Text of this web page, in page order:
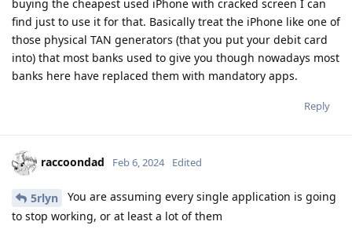
buying the cheapest used iPhone with cracked screen I can
find just to use it for that. Basically treat the iPhone like one of
those physical TAN generators (that you put your debit card
into) that most banks used to give you though nowadays most
banks here have replaced them with mandatory apps.
Reply
raccoondad Feb 6, 2024 Edited
5rlyn
You are assuming every single application is going
to stop working, or at least a lot of them